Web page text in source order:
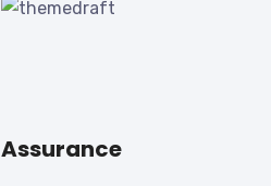
Assurance